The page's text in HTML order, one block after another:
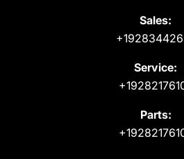
Sales:
Service:
Parts: